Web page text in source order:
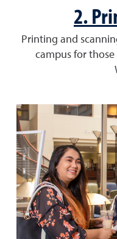
2.
Printing and
campus for